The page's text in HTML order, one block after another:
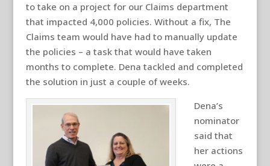
to take on a project for our Claims department
that impacted 4,000 policies. Without a fix, The
Claims team would have had to manually update
the policies – a task that would have taken
months to complete. Dena tackled and completed
the solution in just a couple of weeks.
Dena’s
nominator
said that
her actions